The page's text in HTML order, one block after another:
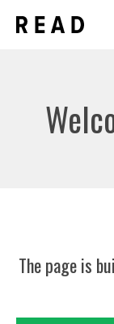
The page is